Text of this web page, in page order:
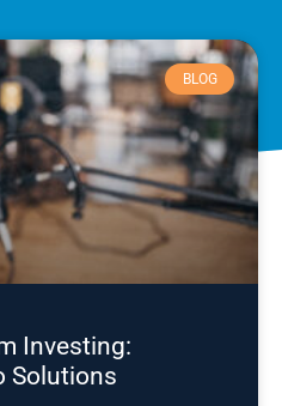
BLOG
Investing:
Solutions